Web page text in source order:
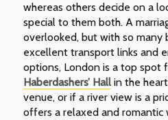
whereas others decide on a
special to them both. A
overlooked, but with so many
excellent transport links and
options, London is a top spot
Haberdashers’ Hallin the
venue, or if a river view is a
offers a relaxed and